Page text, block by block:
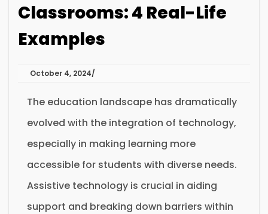
Classrooms: 4 Real-Life
Examples
October 4, 2024
The education landscape has dramatically
evolved with the integration of technology,
especially in making learning more
accessible for students with diverse needs.
Assistive technology is crucial in aiding
support and breaking down barriers within